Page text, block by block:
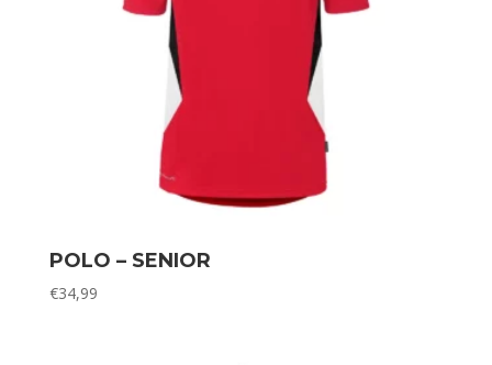
POLO – SENIOR
€34,99